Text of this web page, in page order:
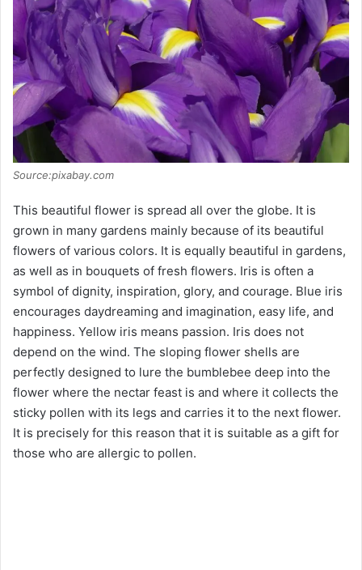
i
d
e
Source:pixabay.com
This beautiful flower is spread all over the globe. It is
grown in many gardens mainly because of its beautiful
flowers of various colors. It is equally beautiful in gardens,
as well as in bouquets of fresh flowers. Iris is often a
symbol of dignity, inspiration, glory, and courage. Blue iris
encourages daydreaming and imagination, easy life, and
happiness. Yellow iris means passion. Iris does not
depend on the wind. The sloping flower shells are
perfectly designed to lure the bumblebee deep into the
flower where the nectar feast is and where it collects the
sticky pollen with its legs and carries it to the next flower.
It is precisely for this reason that it is suitable as a gift for
those who are allergic to pollen.